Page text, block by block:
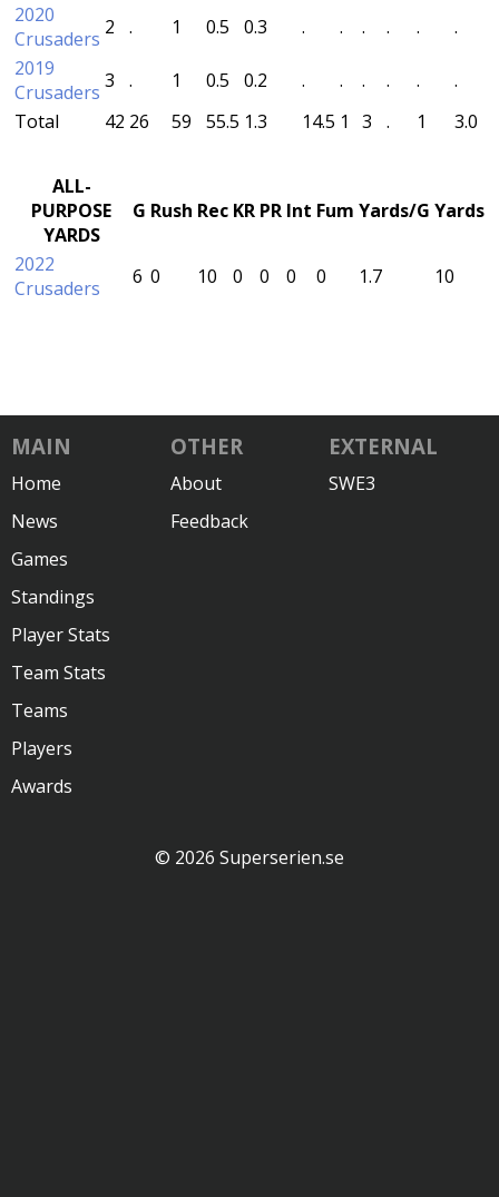
2020
Crusaders 2 . 1 0.5 0.3 . . . . .
.
2019
Crusaders 3 . 1 0.5 0.2 . . . . .
.
Total
42 26 59 55.5 1.3 14.5 1 3 . 1 3.0
ALL-
PURPOSE
YARDS
G Rush Rec KR PR Int Fum Yards/G Yards
2022
Crusaders
6 0 10 0 0 0 0 1.7 10
MAIN
Home
News
Games
Standings
Player Stats
Team Stats
Teams
Players
Awards
OTHER
About
Feedback
EXTERNAL
SWE3
© 2026 Superserien.se